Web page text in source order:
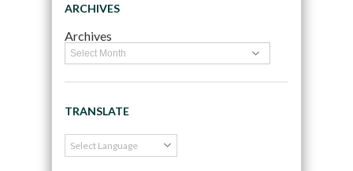
ARCHIVES
Archives
TRANSLATE